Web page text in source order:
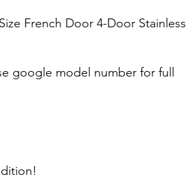
French Door 4-Door Stainless
google model number for full